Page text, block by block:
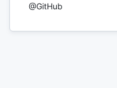
@GitHub